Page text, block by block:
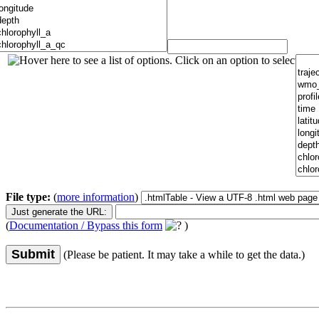
File type: (more information)
(Documentation / Bypass this form )
Submit (Please be patient. It may take a while to get the data.)